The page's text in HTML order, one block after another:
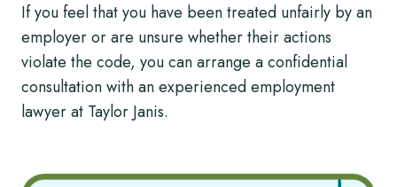
If you feel that you have been treated unfairly by an
employer or are unsure whether their actions
violate the code, you can arrange a confidential
consultation with an experienced employment
lawyer at Taylor Janis.